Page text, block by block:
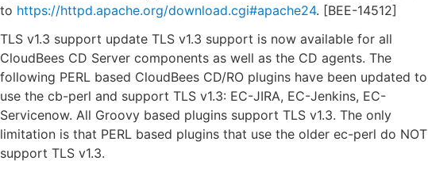
to https://httpd.apache.org/download.cgi#apache24. [BEE-14512]
TLS v1.3 support update TLS v1.3 support is now available for all
CloudBees CD Server components as well as the CD agents. The
following PERL based CloudBees CD/RO plugins have been updated to
use the cb-perl and support TLS v1.3: EC-JIRA, EC-Jenkins, EC-
Servicenow. All Groovy based plugins support TLS v1.3. The only
limitation is that PERL based plugins that use the older ec-perl do NOT
support TLS v1.3.